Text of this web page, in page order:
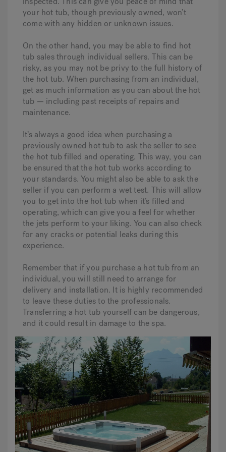
your hot tub, though previously owned, won’t
come with any hidden or unknown issues.
On the other hand, you may be able to find hot
tub sales through individual sellers. This can be
risky, as you may not be privy to the full history of
the hot tub. When purchasing from an individual,
get as much information as you can about the hot
tub — including past receipts of repairs and
maintenance.
It’s always a good idea when purchasing a
previously owned hot tub to ask the seller to see
the hot tub filled and operating. This way, you can
be ensured that the hot tub works according to
your standards. You might also be able to ask the
seller if you can perform a wet test. This will allow
you to get into the hot tub when it’s filled and
operating, which can give you a feel for whether
the jets perform to your liking. You can also check
for any cracks or potential leaks during this
experience.
Remember that if you purchase a hot tub from an
individual, you will still need to arrange for
delivery and installation. It is highly recommended
to leave these duties to the professionals.
Transferring a hot tub yourself can be dangerous,
and it could result in damage to the spa.